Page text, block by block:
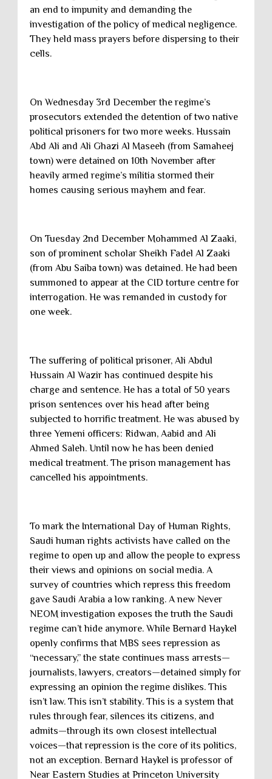
an end to impunity and demanding the
investigation of the policy of medical negligence.
They held mass prayers before dispersing to their
cells.
On Wednesday 3rd December the regime’s
prosecutors extended the detention of two native
political prisoners for two more weeks. Hussain
Abd Ali and Ali Ghazi Al Maseeh (from Samaheej
town) were detained on 10th November after
heavily armed regime’s militia stormed their
homes causing serious mayhem and fear.
On Tuesday 2nd December Mohammed Al Zaaki,
son of prominent scholar Sheikh Fadel Al Zaaki
(from Abu Saiba town) was detained. He had been
summoned to appear at the CID torture centre for
interrogation. He was remanded in custody for
one week.
The suffering of political prisoner, Ali Abdul
Hussain Al Wazir has continued despite his
charge and sentence. He has a total of 50 years
prison sentences over his head after being
subjected to horrific treatment. He was abused by
three Yemeni officers: Ridwan, Aabid and Ali
Ahmed Saleh. Until now he has been denied
medical treatment. The prison management has
cancelled his appointments.
To mark the International Day of Human Rights,
Saudi human rights activists have called on the
regime to open up and allow the people to express
their views and opinions on social media. A
survey of countries which repress this freedom
gave Saudi Arabia a low ranking. A new Never
NEOM investigation exposes the truth the Saudi
regime can’t hide anymore. While Bernard Haykel
openly confirms that MBS sees repression as
“necessary,” the state continues mass arrests—
journalists, lawyers, creators—detained simply for
expressing an opinion the regime dislikes. This
isn’t law. This isn’t stability. This is a system that
rules through fear, silences its citizens, and
admits—through its own closest intellectual
voices—that repression is the core of its politics,
not an exception. Bernard Haykel is professor of
Near Eastern Studies at Princeton University